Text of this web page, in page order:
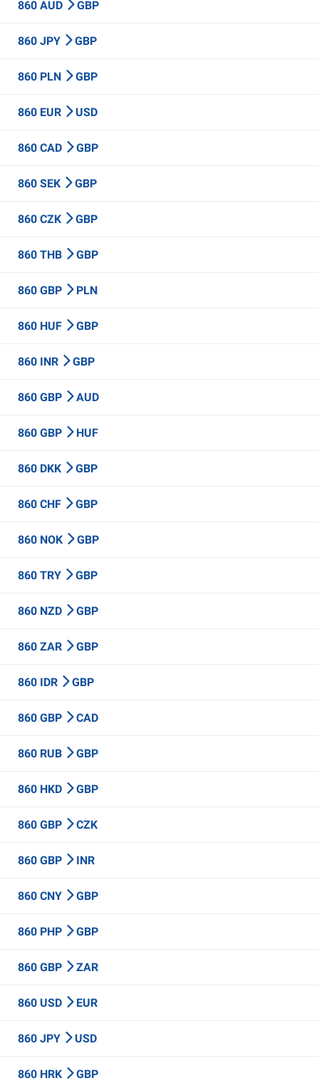
860 AUD GBP
860 JPY GBP
860 PLN GBP
860 EUR USD
860 CAD GBP
860 SEK GBP
860 CZK GBP
860 THB GBP
860 GBP PLN
860 HUF GBP
860 INR GBP
860 GBP AUD
860 GBP HUF
860 DKK GBP
860 CHF GBP
860 NOK GBP
860 TRY GBP
860 NZD GBP
860 ZAR GBP
860 IDR GBP
860 GBP CAD
860 RUB GBP
860 HKD GBP
860 GBP CZK
860 GBP INR
860 CNY GBP
860 PHP GBP
860 GBP ZAR
860 USD EUR
860 JPY USD
860 HRK GBP